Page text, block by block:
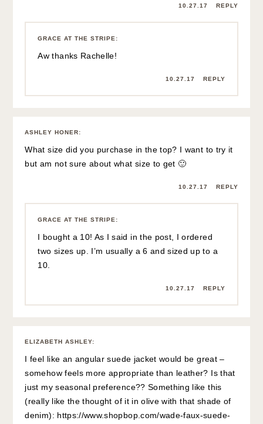
10.27.17 REPLY
GRACE AT THE STRIPE :
Aw thanks Rachelle!
10.27.17 REPLY
ASHLEY HONER:
What size did you purchase in the top? I want to try it
but am not sure about what size to get 🙂
10.27.17 REPLY
GRACE AT THE STRIPE :
I bought a 10! As I said in the post, I ordered
two sizes up. I’m usually a 6 and sized up to a
10.
10.27.17 REPLY
ELIZABETH ASHLEY:
I feel like an angular suede jacket would be great –
somehow feels more appropriate than leather? Is that
just my seasonal preference?? Something like this
(really like the thought of it in olive with that shade of
denim): https://www.shopbop.com/wade-faux-suede-